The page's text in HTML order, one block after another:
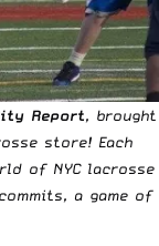
Report, brought
store! Each
of NYC lacrosse
a game of